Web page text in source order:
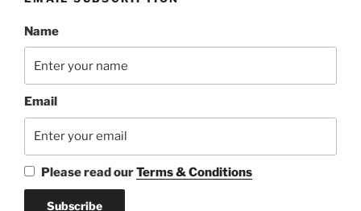
Name
Email
Please read ourTerms & Conditions